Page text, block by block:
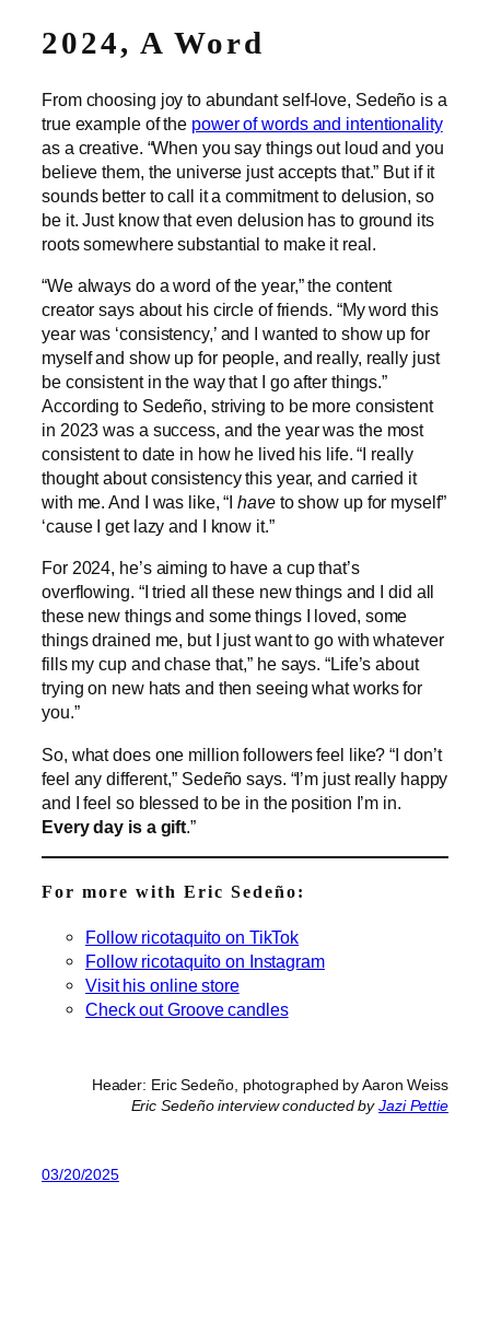
2024, A Word
From choosing joy to abundant self-love, Sedeño is a
true example of the power of words and intentionality
as a creative. “When you say things out loud and you
believe them, the universe just accepts that.” But if it
sounds better to call it a commitment to delusion, so
be it. Just know that even delusion has to ground its
roots somewhere substantial to make it real.
“We always do a word of the year,” the content
creator says about his circle of friends. “My word this
year was ‘consistency,’ and I wanted to show up for
myself and show up for people, and really, really just
be consistent in the way that I go after things.”
According to Sedeño, striving to be more consistent
in 2023 was a success, and the year was the most
consistent to date in how he lived his life. “I really
thought about consistency this year, and carried it
with me. And I was like, “Ihaveto show up for myself”
‘cause I get lazy and I know it.”
For 2024, he’s aiming to have a cup that’s
overflowing. “I tried all these new things and I did all
these new things and some things I loved, some
things drained me, but I just want to go with whatever
fills my cup and chase that,” he says. “Life’s about
trying on new hats and then seeing what works for
you.”
So, what does one million followers feel like? “I don’t
feel any different,” Sedeño says. “I’m just really happy
and I feel so blessed to be in the position I’m in.
Every day is a gift.”
For more with Eric Sedeño:
Follow ricotaquito on TikTok
Follow ricotaquito on Instagram
Visit his online store
Check out Groove candles
Header: Eric Sedeño, photographed by Aaron Weiss
Eric Sedeño interview conducted byJazi Pettie
03/20/2025